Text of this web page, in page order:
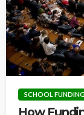
SCHOOL
How